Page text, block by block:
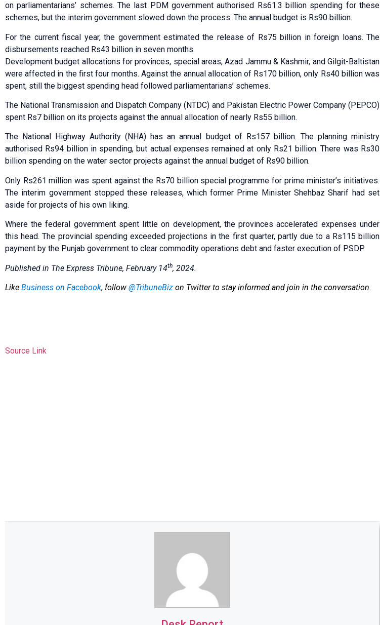
on parliamentarians’ schemes. The last PDM government authorised Rs61.3 billion spending for these
schemes, but the interim government slowed down the process. The annual budget is Rs90 billion.
For the current fiscal year, the government estimated the release of Rs75 billion in foreign loans. The
disbursements reached Rs43 billion in seven months.
Development budget allocations for provinces, special areas, Azad Jammu & Kashmir, and Gilgit-Baltistan
were affected in the first four months. Against the annual allocation of Rs170 billion, only Rs40 billion was
spent, still the biggest spending head followed parliamentarians’ schemes.
The National Transmission and Dispatch Company (NTDC) and Pakistan Electric Power Company (PEPCO)
spent Rs7 billion on its projects against the annual allocation of nearly Rs55 billion.
The National Highway Authority (NHA) has an annual budget of Rs157 billion. The planning ministry
authorised Rs94 billion in spending, but actual expenses remained at only Rs21 billion. There was Rs30
billion spending on the water sector projects against the annual budget of Rs90 billion.
Only Rs261 million was spent against the Rs70 billion special programme for prime minister’s initiatives.
The interim government stopped these releases, which former Prime Minister Shehbaz Sharif had set
aside for projects of his own liking.
Where the federal government spent little on development, the provinces accelerated expenses under
this head. The provincial spending exceeded projections in the first quarter, partly due to a Rs115 billion
payment by the Punjab government to clear commodity operations debt and faster execution of PSDP.
Published in The Express Tribune, February 14th, 2024.
Like Business on Facebook, follow @TribuneBiz on Twitter to stay informed and join in the conversation.
Source Link